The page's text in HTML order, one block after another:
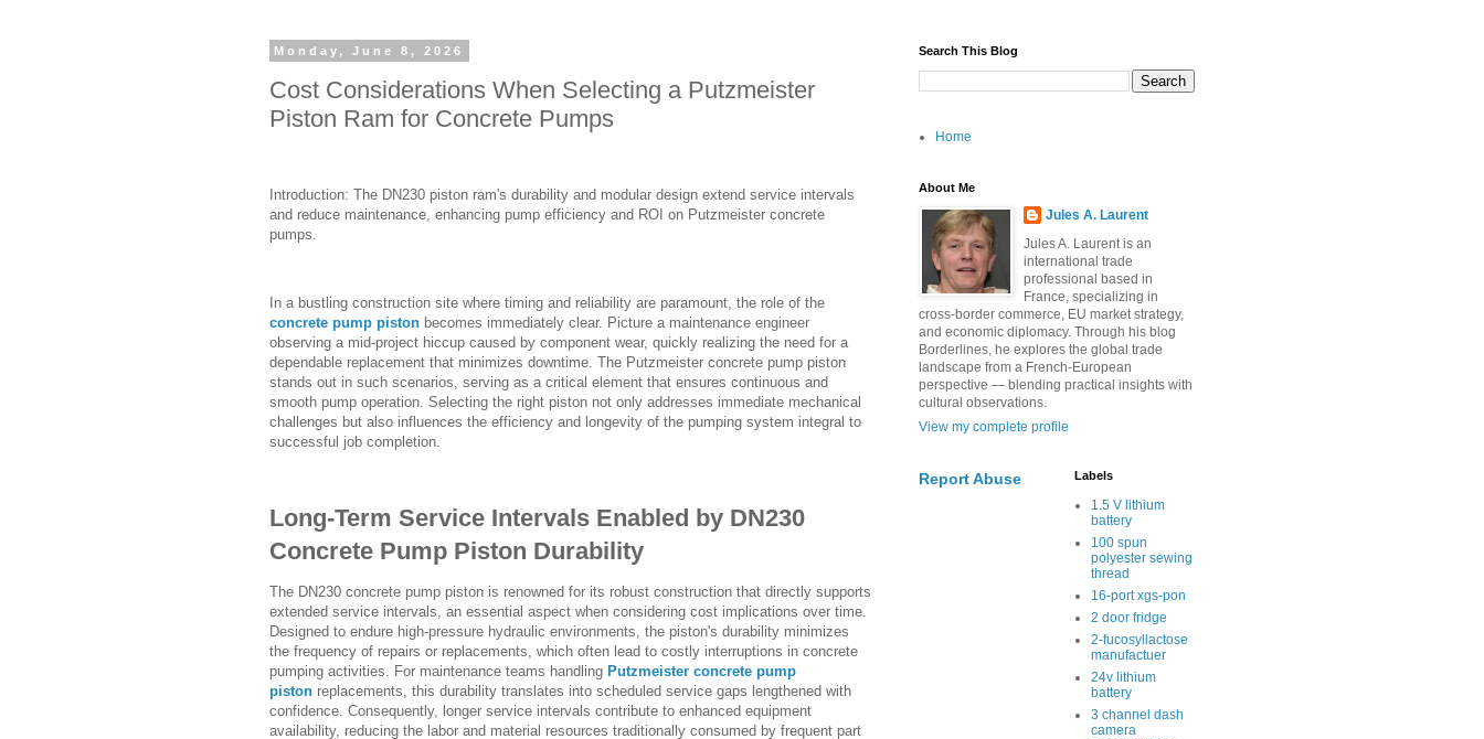
Monday, June 8, 2026
Cost Considerations When Selecting a Putzmeister
Piston Ram for Concrete Pumps
Introduction: The DN230 piston ram's durability and modular design extend service intervals
and reduce maintenance, enhancing pump efficiency and ROI on Putzmeister concrete
pumps.
In a bustling construction site where timing and reliability are paramount, the role of the
concrete pump piston becomes immediately clear. Picture a maintenance engineer
observing a mid-project hiccup caused by component wear, quickly realizing the need for a
dependable replacement that minimizes downtime. The Putzmeister concrete pump piston
stands out in such scenarios, serving as a critical element that ensures continuous and
smooth pump operation. Selecting the right piston not only addresses immediate mechanical
challenges but also influences the efficiency and longevity of the pumping system integral to
successful job completion.
Long-Term Service Intervals Enabled by DN230
Concrete Pump Piston Durability
The DN230 concrete pump piston is renowned for its robust construction that directly supports
extended service intervals, an essential aspect when considering cost implications over time.
Designed to endure high-pressure hydraulic environments, the piston's durability minimizes
the frequency of repairs or replacements, which often lead to costly interruptions in concrete
pumping activities. For maintenance teams handling Putzmeister concrete pump
piston replacements, this durability translates into scheduled service gaps lengthened with
confidence. Consequently, longer service intervals contribute to enhanced equipment
availability, reducing the labor and material resources traditionally consumed by frequent part
Search This Blog
Home
About Me
Jules A. Laurent
Jules A. Laurent is an
international trade
professional based in
France, specializing in
cross-border commerce, EU market strategy,
and economic diplomacy. Through his blog
Borderlines, he explores the global trade
landscape from a French-European
perspective — blending practical insights with
cultural observations.
View my complete profile
Report Abuse Labels
1.5 V lithium
battery
100 spun
polyester sewing
thread
16-port xgs-pon
2 door fridge
2-fucosyllactose
manufactuer
24v lithium
battery
3 channel dash
camera